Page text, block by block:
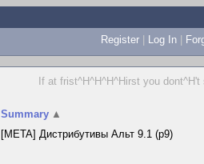
Register | Log In |
If at frist^H^H^H^Hirst you
Summary ▲
[META] Дистрибутивы Альт 9.1 (p9)